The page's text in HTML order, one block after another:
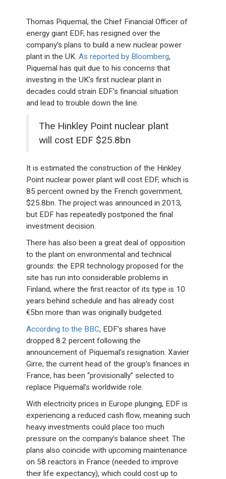
Thomas Piquemal, the Chief Financial Officer of
energy giant EDF, has resigned over the
company’s plans to build a new nuclear power
plant in the UK.As reported by Bloomberg,
Piquemal has quit due to his concerns that
investing in the UK’s first nuclear plant in
decades could strain EDF’s financial situation
and lead to trouble down the line.
The Hinkley Point nuclear plant
will cost EDF $25.8bn
It is estimated the construction of the Hinkley
Point nuclear power plant will cost EDF, which is
85 percent owned by the French government,
$25.8bn. The project was announced in 2013,
but EDF has repeatedly postponed the final
investment decision.
There has also been a great deal of opposition
to the plant on environmental and technical
grounds: the EPR technology proposed for the
site has run into considerable problems in
Finland, where the first reactor of its type is 10
years behind schedule and has already cost
€5bn more than was originally budgeted.
According to the BBC, EDF’s shares have
dropped 8.2 percent following the
announcement of Piquemal’s resignation. Xavier
Girre, the current head of the group’s finances in
France, has been “provisionally” selected to
replace Piquemal’s worldwide role.
With electricity prices in Europe plunging, EDF is
experiencing a reduced cash flow, meaning such
heavy investments could place too much
pressure on the company’s balance sheet. The
plans also coincide with upcoming maintenance
on 58 reactors in France (needed to improve
their life expectancy), which could cost up to